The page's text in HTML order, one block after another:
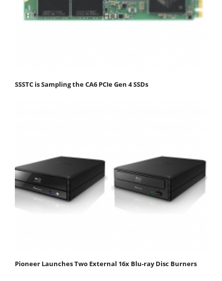
SSSTC is Sampling the CA6 PCIe Gen 4 SSDs
Pioneer Launches Two External 16x Blu-ray Disc Burners